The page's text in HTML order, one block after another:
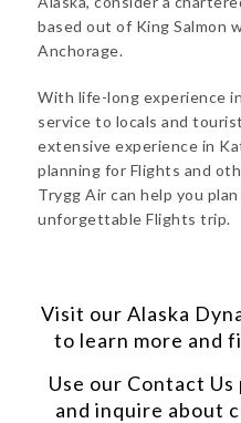
based out of King Salmon
Anchorage.
With life-long experience
service to locals and
extensive experience in
planning for Flights and
Trygg Air can help you
unforgettable Flights trip.
Visit our Alaska
to learn more and
Use our Contact Us
and inquire about